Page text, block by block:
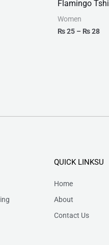
Flamingo
Women
₨25 – ₨28
QUICK LINKSU
Home
About
Contact Us